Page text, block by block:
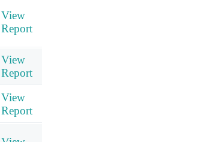
View
Report
View
Report
View
Report